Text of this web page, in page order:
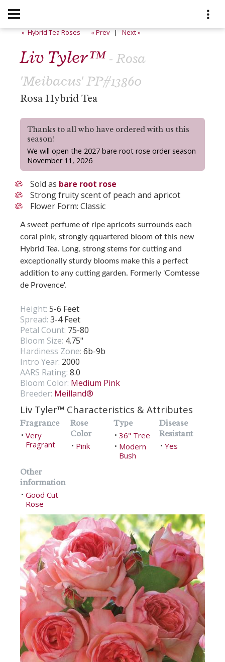
» Hybrid Tea Roses « Prev|Next »
Liv Tyler™- Rosa
'Meibacus' PP#13860
Rosa Hybrid Tea
Thanks to all who have ordered with us this
season!
We will open the 2027 bare root rose order season
November 11, 2026
Sold as bare root rose
Strong fruity scent of peach and apricot
Flower Form: Classic
A sweet perfume of ripe apricots surrounds each
coral pink, strongly qquartered bloom of this new
Hybrid Tea. Long, strong stems for cutting and
exceptionally sturdy blooms make this a perfect
addition to any cutting garden. Formerly 'Comtesse
de Provence'.
Height: 5-6 Feet
Spread: 3-4 Feet
Petal Count: 75-80
Bloom Size: 4.75"
Hardiness Zone: 6b-9b
Intro Year: 2000
AARS Rating: 8.0
Bloom Color: Medium Pink
Breeder: Meilland®
Liv Tyler™ Characteristics & Attributes
Fragrance
• Very
Fragrant
Rose
Color
• Pink
Type
• 36" Tree
• Modern
Bush
Disease
Resistant
• Yes
Other
information
• Good Cut
Rose